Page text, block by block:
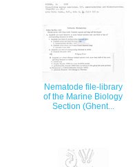
Nematode file-library
of the Marine Biology
Section (Ghent...